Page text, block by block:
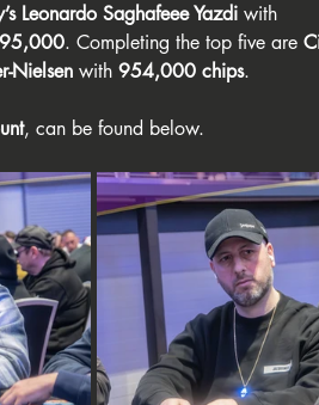
Leonardo Saghafeee Yazdi with
. Completing the top five are
Nielsen with 954,000 chips.
, can be found below.